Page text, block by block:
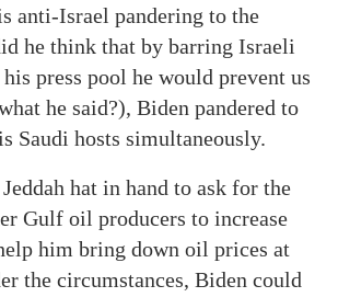
anti-Israel pandering to the
he think that by barring Israeli
press pool he would prevent us
he said?), Biden pandered to
Saudi hosts simultaneously.
hat in hand to ask for the
Gulf oil producers to increase
him bring down oil prices at
the circumstances, Biden could